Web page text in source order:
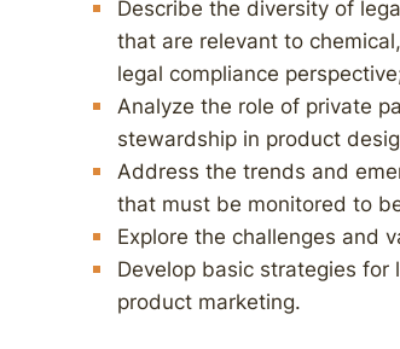
Describe the diversity of
that are relevant to
legal compliance
Analyze the role of private
stewardship in product
Address the trends and
that must be monitored to
Explore the challenges and
Develop basic strategies for
product marketing.